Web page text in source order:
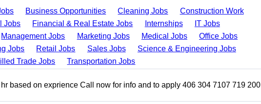
Business Opportunities Cleaning Jobs
Construction Work
Jobs Financial & Real Estate Jobs Internships
IT Jobs
Management Jobs Marketing Jobs Medical Jobs
Office Jobs
Jobs Retail Jobs Sales Jobs
Science & Engineering Jobs
Trade Jobs
Transportation Jobs
based on exprience Call now for info and to apply 406 304 7107 719 200